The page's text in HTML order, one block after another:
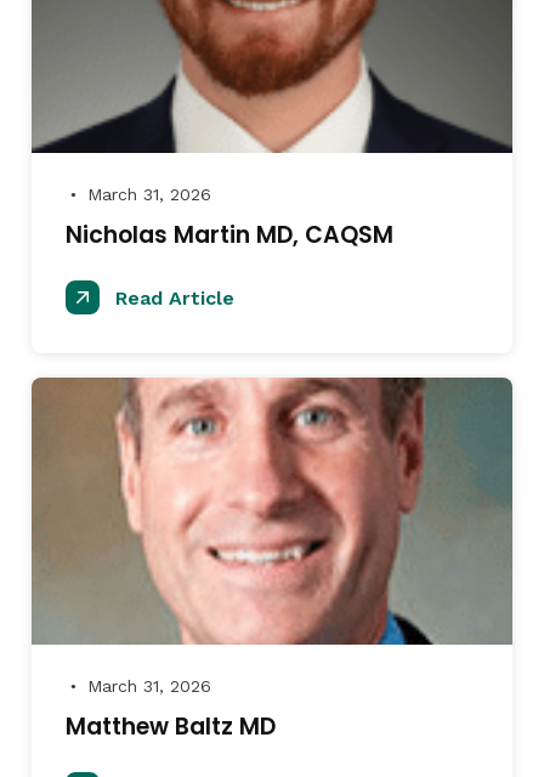
● March 31, 2026
Nicholas Martin MD, CAQSM
Read Article
● March 31, 2026
Matthew Baltz MD